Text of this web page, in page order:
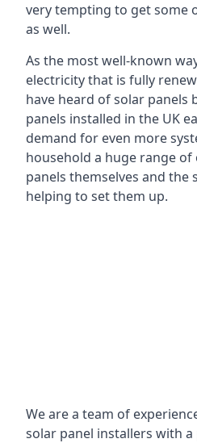
very tempting to get some
as well.
As the most well-known
electricity that is fully
have heard of solar panels
panels installed in the UK
demand for even more
household a huge range
panels themselves and the
helping to set them up.
We are a team of
solar panel installers with